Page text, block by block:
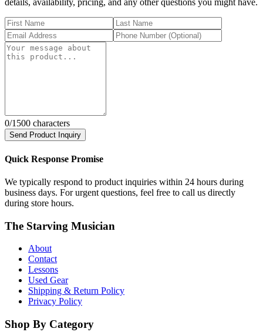
details, availability, pricing, and any other questions you might have.
0/1500 characters
Send Product Inquiry
Quick Response Promise
We typically respond to product inquiries within 24 hours during
business days. For urgent questions, feel free to call us directly
during store hours.
The Starving Musician
About
Contact
Lessons
Used Gear
Shipping & Return Policy
Privacy Policy
Shop By Category